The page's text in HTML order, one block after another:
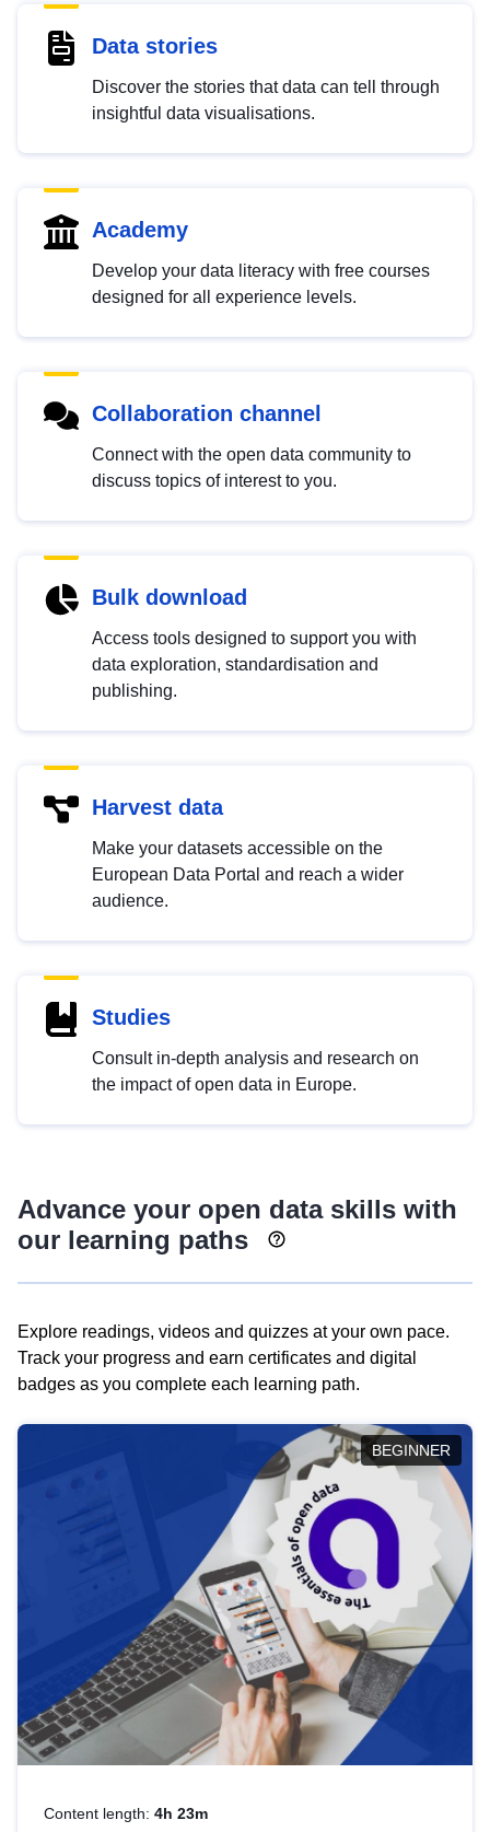
Data stories
Discover the stories that data can tell through
insightful data visualisations.
Academy
Develop your data literacy with free courses
designed for all experience levels.
Collaboration channel
Connect with the open data community to
discuss topics of interest to you.
Bulk download
Access tools designed to support you with
data exploration, standardisation and
publishing.
Harvest data
Make your datasets accessible on the
European Data Portal and reach a wider
audience.
Studies
Consult in-depth analysis and research on
the impact of open data in Europe.
Advance your open data skills with
our learning paths
Explore readings, videos and quizzes at your own pace.
Track your progress and earn certificates and digital
badges as you complete each learning path.
BEGINNER
Content length: 4h 23m